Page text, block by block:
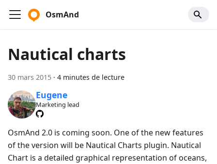
OsmAnd
Nautical charts
30 mars 2015 · 4 minutes de lecture
Eugene
Marketing lead
OsmAnd 2.0 is coming soon. One of the new features
of the version will be Nautical Charts plugin. Nautical
Chart is a detailed graphical representation of oceans,